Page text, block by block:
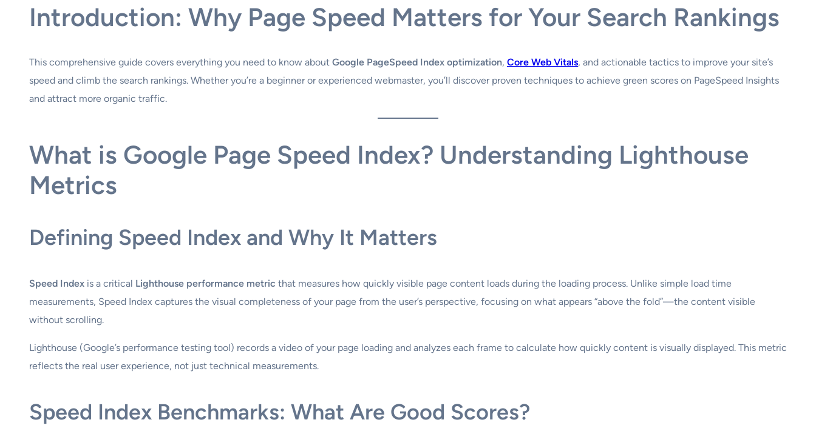
Introduction: Why Page Speed Matters for Your Search Rankings
This comprehensive guide covers everything you need to know about Google PageSpeed Index optimization, Core Web Vitals, and actionable tactics to improve your site’s
speed and climb the search rankings. Whether you’re a beginner or experienced webmaster, you’ll discover proven techniques to achieve green scores on PageSpeed Insights
and attract more organic traffic.
What is Google Page Speed Index? Understanding Lighthouse
Metrics
Defining Speed Index and Why It Matters
Speed Index is a critical Lighthouse performance metric that measures how quickly visible page content loads during the loading process. Unlike simple load time
measurements, Speed Index captures the visual completeness of your page from the user’s perspective, focusing on what appears “above the fold”—the content visible
without scrolling.
Lighthouse (Google’s performance testing tool) records a video of your page loading and analyzes each frame to calculate how quickly content is visually displayed. This metric
reflects the real user experience, not just technical measurements.
Speed Index Benchmarks: What Are Good Scores?